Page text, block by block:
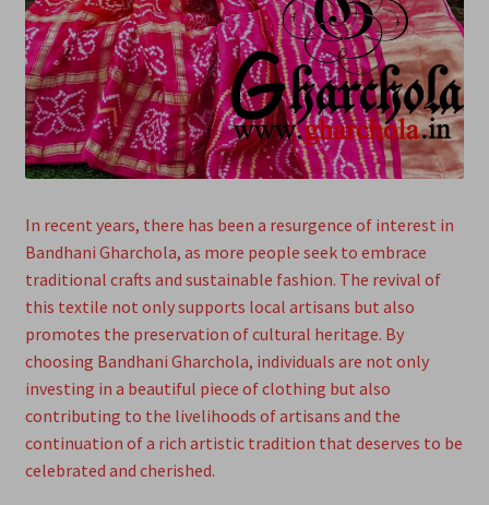
In recent years, there has been a resurgence of interest in
Bandhani Gharchola, as more people seek to embrace
traditional crafts and sustainable fashion. The revival of
this textile not only supports local artisans but also
promotes the preservation of cultural heritage. By
choosing Bandhani Gharchola, individuals are not only
investing in a beautiful piece of clothing but also
contributing to the livelihoods of artisans and the
continuation of a rich artistic tradition that deserves to be
celebrated and cherished.